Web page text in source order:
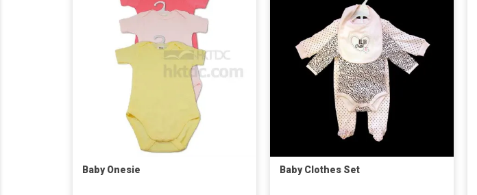
Baby Onesie Baby Clothes Set